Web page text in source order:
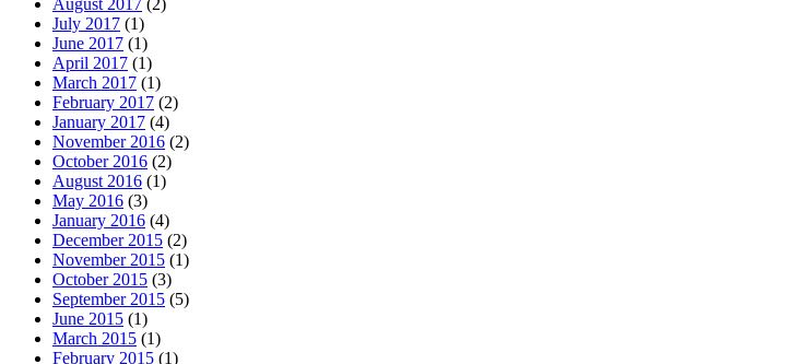
August 2017 (2)
July 2017 (1)
June 2017 (1)
April 2017 (1)
March 2017 (1)
February 2017 (2)
January 2017 (4)
November 2016 (2)
October 2016 (2)
August 2016 (1)
May 2016 (3)
January 2016 (4)
December 2015 (2)
November 2015 (1)
October 2015 (3)
September 2015 (5)
June 2015 (1)
March 2015 (1)
February 2015 (1)